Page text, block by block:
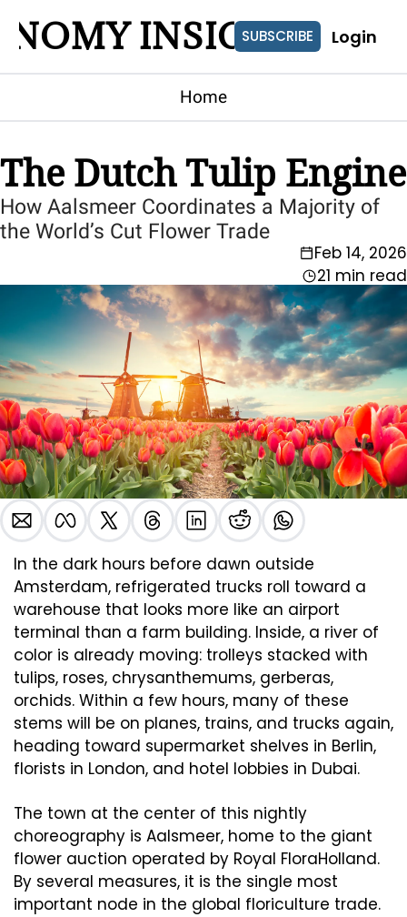
INSIGHTS
SUBSCRIBE Login
Home
The Dutch Tulip Engine
How Aalsmeer Coordinates a Majority of
the World’s Cut Flower Trade
Feb 14, 2026
21 min read
In the dark hours before dawn outside
Amsterdam, refrigerated trucks roll toward a
warehouse that looks more like an airport
terminal than a farm building. Inside, a river of
color is already moving: trolleys stacked with
tulips, roses, chrysanthemums, gerberas,
orchids. Within a few hours, many of these
stems will be on planes, trains, and trucks again,
heading toward supermarket shelves in Berlin,
florists in London, and hotel lobbies in Dubai.
The town at the center of this nightly
choreography is Aalsmeer, home to the giant
flower auction operated by Royal FloraHolland.
By several measures, it is the single most
important node in the global floriculture trade.